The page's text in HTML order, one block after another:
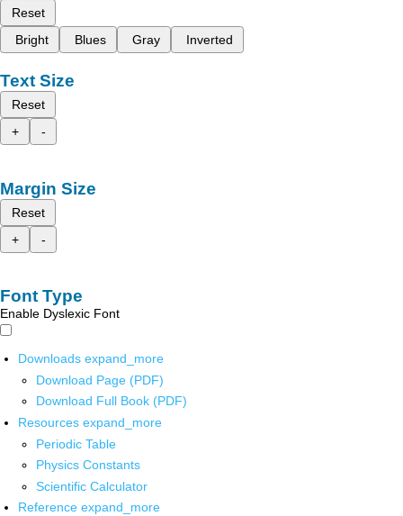
Reset
Bright
Blues Gray Inverted
Text Size
Reset
+
-
Margin Size
Reset
+
-
Font Type
Enable Dyslexic Font
Downloads expand_more
Download Page (PDF)
Download Full Book (PDF)
Resources expand_more
Periodic Table
Physics Constants
Scientific Calculator
Reference expand_more